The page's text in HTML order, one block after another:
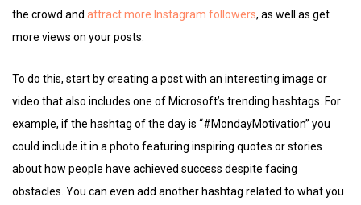
the crowd and attract more Instagram followers, as well as get
more views on your posts.
To do this, start by creating a post with an interesting image or
video that also includes one of Microsoft’s trending hashtags. For
example, if the hashtag of the day is “#MondayMotivation” you
could include it in a photo featuring inspiring quotes or stories
about how people have achieved success despite facing
obstacles. You can even add another hashtag related to what you